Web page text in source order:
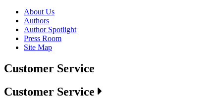
About Us
Authors
Author Spotlight
Press Room
Site Map
Customer Service
Customer Service